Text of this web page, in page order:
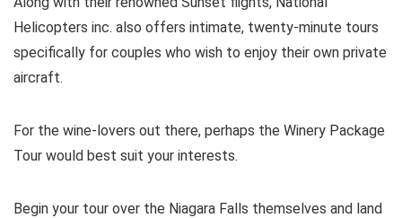
Helicopters inc. also offers intimate, twenty-minute tours
specifically for couples who wish to enjoy their own private
aircraft.
For the wine-lovers out there, perhaps the Winery Package
Tour would best suit your interests.
Begin your tour over the Niagara Falls themselves and land